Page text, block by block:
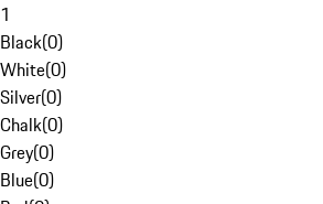
1
Black(0)
White(0)
Silver(0)
Chalk(0)
Grey(0)
Blue(0)